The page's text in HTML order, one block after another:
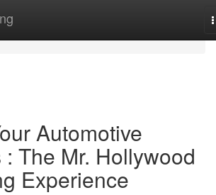
Automotive
The Mr. Hollywood
Experience